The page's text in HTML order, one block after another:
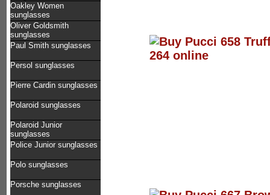
Oakley Women
sunglasses
Oliver Goldsmith
sunglasses
Paul Smith sunglasses
Persol sunglasses
Pierre Cardin sunglasses
Polaroid sunglasses
Polaroid Junior
sunglasses
Police Junior sunglasses
Polo sunglasses
Porsche sunglasses